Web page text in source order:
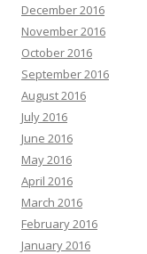
December 2016
November 2016
October 2016
September 2016
August 2016
July 2016
June 2016
May 2016
April 2016
March 2016
February 2016
January 2016